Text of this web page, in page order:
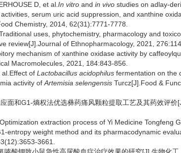
D, et al. In vitro and in vivo studies on adlay-
serum uric acid suppression, and xanthine
Chemistry, 2014, 62(31):7771-7778.
uses, phytochemistry, pharmacology and
review[J].Journal of Ethnopharmacology, 2021,
mechanism of xanthine oxidase activity by
Macromolecules, 2021, 184:843-856.
al.Effect of Lactobacillus acidophilus fermentation on the
activity of Artemisia selengensis Turcz[J].Food &
面和G1-熵权法优选彝药痛风颗粒提取工艺及其药效评价
extraction process of Yi Medicine Tongfeng
entropy weight method and its pharmacodynamic
3661.